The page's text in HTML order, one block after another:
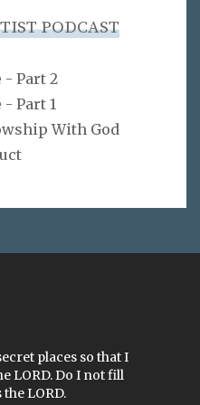
PODCAST
Part 2
Part 1
With God
places so that I
LORD. Do I not fill
LORD.